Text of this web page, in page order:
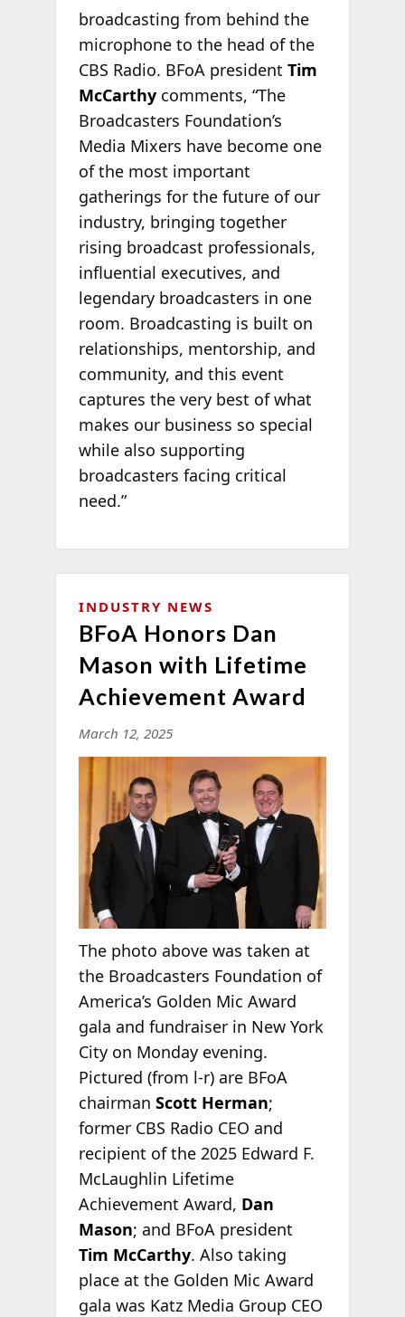
broadcasting from behind the
microphone to the head of the
CBS Radio. BFoA president Tim
McCarthycomments, “The
Broadcasters Foundation’s
Media Mixers have become one
of the most important
gatherings for the future of our
industry, bringing together
rising broadcast professionals,
influential executives, and
legendary broadcasters in one
room. Broadcasting is built on
relationships, mentorship, and
community, and this event
captures the very best of what
makes our business so special
while also supporting
broadcasters facing critical
need.”
INDUSTRY NEWS
BFoA Honors Dan
Mason with Lifetime
Achievement Award
March 12, 2025
The photo above was taken at
the Broadcasters Foundation of
America’s Golden Mic Award
gala and fundraiser in New York
City on Monday evening.
Pictured (from l-r) are BFoA
chairman Scott Herman;
former CBS Radio CEO and
recipient of the 2025 Edward F.
McLaughlin Lifetime
Achievement Award, Dan
Mason; and BFoA president
Tim McCarthy. Also taking
place at the Golden Mic Award
gala was Katz Media Group CEO